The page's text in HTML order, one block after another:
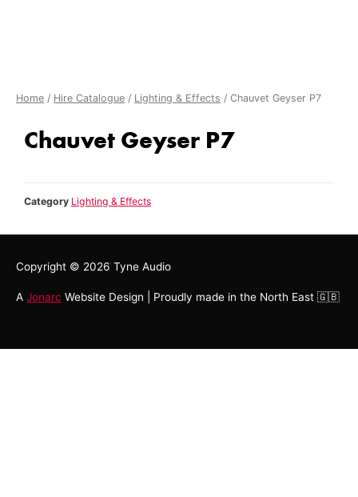
Home / Hire Catalogue / Lighting & Effects / Chauvet Geyser P7
Chauvet Geyser P7
Category Lighting & Effects
Copyright © 2026 Tyne Audio
A Jonarc Website Design | Proudly made in the North East 🇬🇧